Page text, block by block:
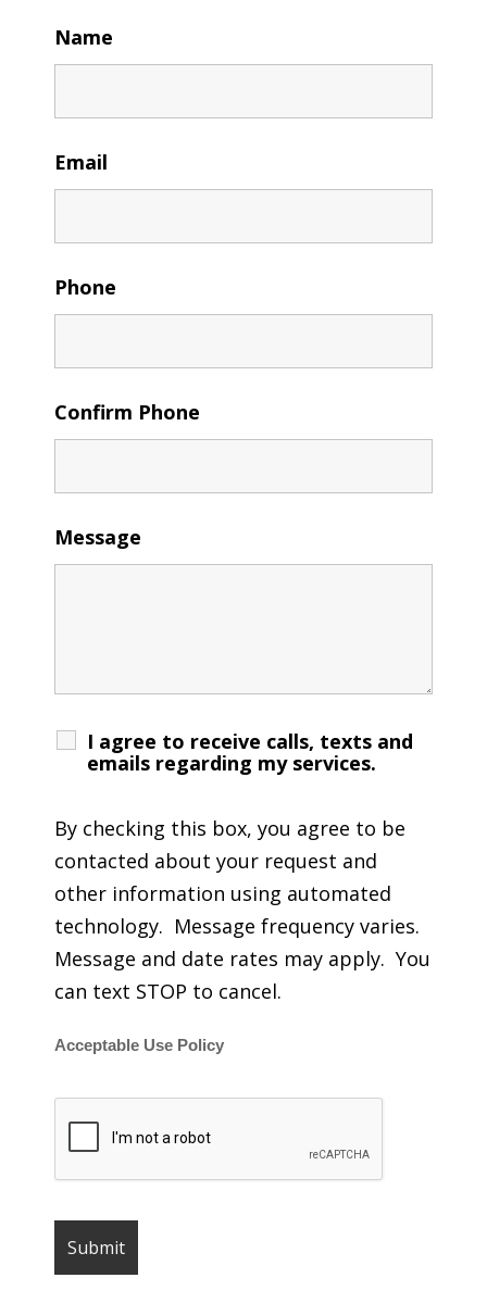
Name
Email
Phone
Confirm Phone
Message
I agree to receive calls, texts and
emails regarding my services.
By checking this box, you agree to be
contacted about your request and
other information using automated
technology. Message frequency varies.
Message and date rates may apply. You
can text STOP to cancel.
Acceptable Use Policy